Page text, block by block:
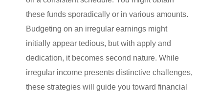
these funds sporadically or in various amounts.
Budgeting on an irregular earnings might
initially appear tedious, but with apply and
dedication, it becomes second nature. While
irregular income presents distinctive challenges,
these strategies will guide you toward financial